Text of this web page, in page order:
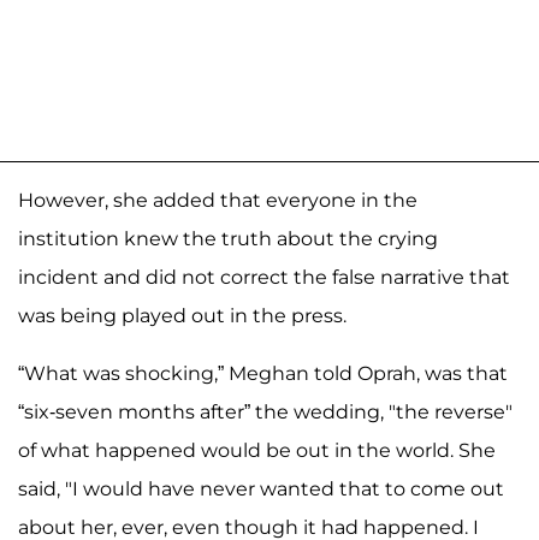
However, she added that everyone in the
institution knew the truth about the crying
incident and did not correct the false narrative that
was being played out in the press.
“What was shocking,” Meghan told Oprah, was that
“six-seven months after” the wedding, "the reverse"
of what happened would be out in the world. She
said, "I would have never wanted that to come out
about her, ever, even though it had happened. I